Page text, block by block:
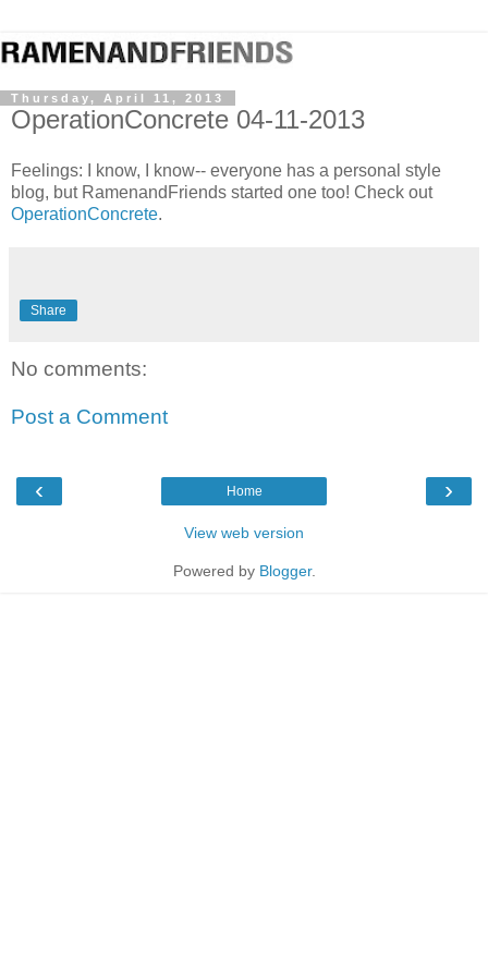
Thursday, April 11, 2013
OperationConcrete 04-11-2013
Feelings: I know, I know-- everyone has a personal style
blog, but RamenandFriends started one too! Check out
OperationConcrete.
Share
No comments:
Post a Comment
‹ ›
Home
View web version
Powered by Blogger.